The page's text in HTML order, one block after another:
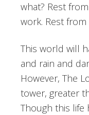
what? Rest
work. Rest
This world will
and rain and
However, The
tower, greater
Though this life